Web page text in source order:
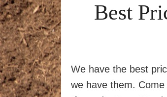
Best
We have the best
we have them.